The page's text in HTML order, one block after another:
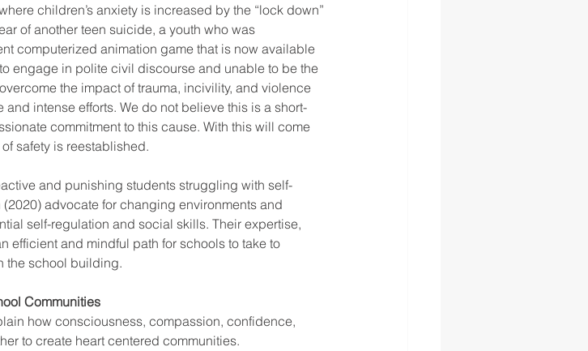
children’s anxiety is increased by the “lock down”
of another teen suicide, a youth who was
computerized animation game that is now available
engage in polite civil discourse and unable to be the
the impact of trauma, incivility, and violence
intense efforts. We do not believe this is a short-
commitment to this cause. With this will come
safety is reestablished.
and punishing students struggling with self-
advocate for changing environments and
self-regulation and social skills. Their expertise,
efficient and mindful path for schools to take to
the school building.
Communities
how consciousness, compassion, confidence,
to create heart centered communities.